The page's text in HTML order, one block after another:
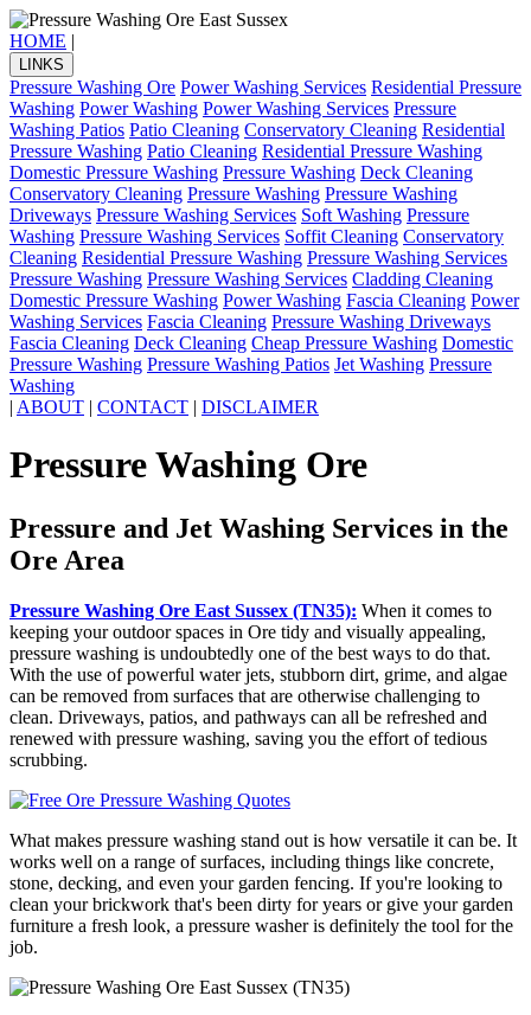
HOME |
LINKS
Pressure Washing Ore Power Washing Services Residential Pressure
Washing Power Washing Power Washing Services Pressure
Washing Patios Patio Cleaning Conservatory Cleaning Residential
Pressure Washing Patio Cleaning Residential Pressure Washing
Domestic Pressure Washing Pressure Washing Deck Cleaning
Conservatory Cleaning Pressure Washing Pressure Washing
Driveways Pressure Washing Services Soft Washing Pressure
Washing Pressure Washing Services Soffit Cleaning Conservatory
Cleaning Residential Pressure Washing Pressure Washing Services
Pressure Washing Pressure Washing Services Cladding Cleaning
Domestic Pressure Washing Power Washing Fascia Cleaning Power
Washing Services Fascia Cleaning Pressure Washing Driveways
Fascia Cleaning Deck Cleaning Cheap Pressure Washing Domestic
Pressure Washing Pressure Washing Patios Jet Washing Pressure
Washing
| ABOUT | CONTACT | DISCLAIMER
Pressure Washing Ore
Pressure and Jet Washing Services in the
Ore Area
Pressure Washing Ore East Sussex (TN35): When it comes to
keeping your outdoor spaces in Ore tidy and visually appealing,
pressure washing is undoubtedly one of the best ways to do that.
With the use of powerful water jets, stubborn dirt, grime, and algae
can be removed from surfaces that are otherwise challenging to
clean. Driveways, patios, and pathways can all be refreshed and
renewed with pressure washing, saving you the effort of tedious
scrubbing.
What makes pressure washing stand out is how versatile it can be. It
works well on a range of surfaces, including things like concrete,
stone, decking, and even your garden fencing. If you're looking to
clean your brickwork that's been dirty for years or give your garden
furniture a fresh look, a pressure washer is definitely the tool for the
job.